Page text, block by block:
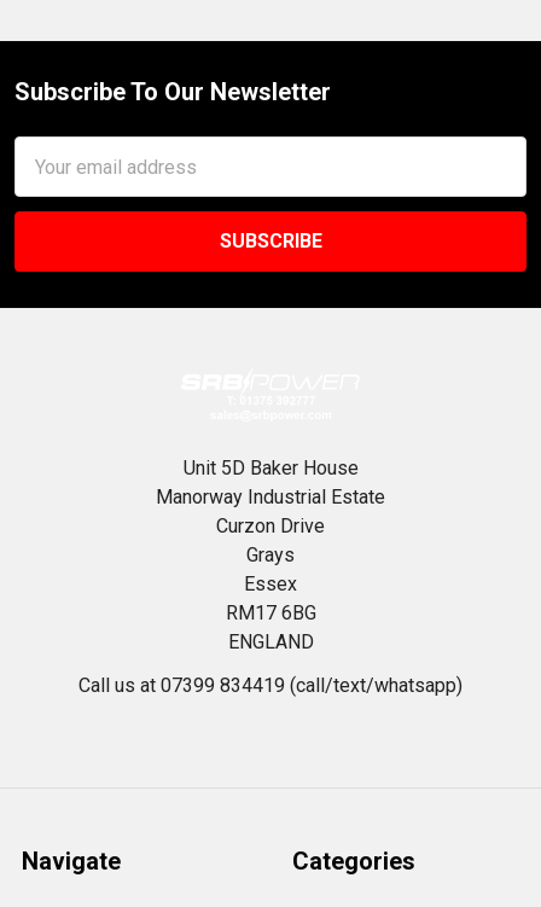
Footer
Subscribe To Our Newsletter
Address
Unit 5D Baker House
Manorway Industrial Estate
Curzon Drive
Grays
Essex
RM17 6BG
ENGLAND
Call us at 07399 834419 (call/text/whatsapp)
Navigate Categories